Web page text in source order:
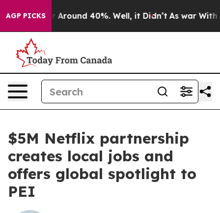
AGP PICKS
a Floor Around 40%. Well, it Didn’t As war With
$5M Netflix partnership
creates local jobs and
offers global spotlight to
PEI